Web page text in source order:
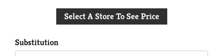
to
Select A Store To See Price
Substitution